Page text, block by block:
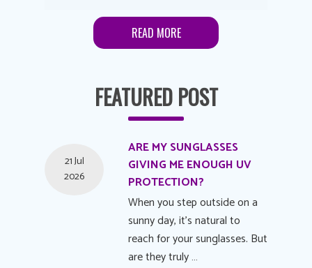
READ MORE
FEATURED POST
ARE MY SUNGLASSES
GIVING ME ENOUGH UV
PROTECTION?
21 Jul
2026
When you step outside on a
sunny day, it's natural to
reach for your sunglasses. But
are they truly …